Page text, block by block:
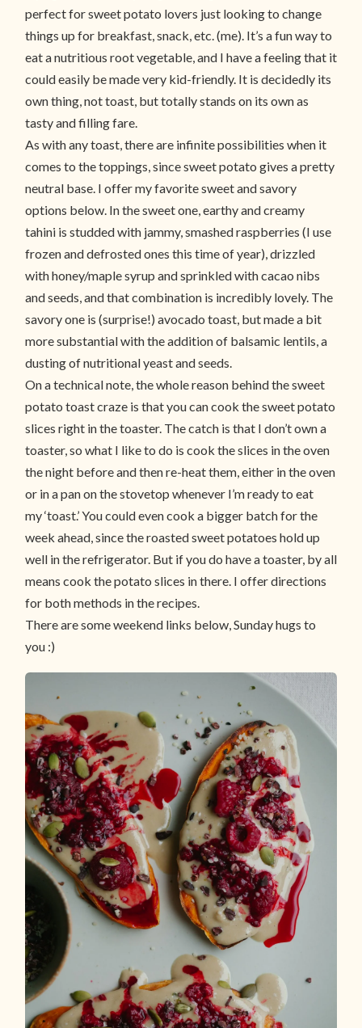
perfect for sweet potato lovers just looking to change
things up for breakfast, snack, etc. (me). It’s a fun way to
eat a nutritious root vegetable, and I have a feeling that it
could easily be made very kid-friendly. It is decidedly its
own thing, not toast, but totally stands on its own as
tasty and filling fare.
As with any toast, there are infinite possibilities when it
comes to the toppings, since sweet potato gives a pretty
neutral base. I offer my favorite sweet and savory
options below. In the sweet one, earthy and creamy
tahini is studded with jammy, smashed raspberries (I use
frozen and defrosted ones this time of year), drizzled
with honey/maple syrup and sprinkled with cacao nibs
and seeds, and that combination is incredibly lovely. The
savory one is (surprise!) avocado toast, but made a bit
more substantial with the addition of balsamic lentils, a
dusting of nutritional yeast and seeds.
On a technical note, the whole reason behind the sweet
potato toast craze is that you can cook the sweet potato
slices right in the toaster. The catch is that I don’t own a
toaster, so what I like to do is cook the slices in the oven
the night before and then re-heat them, either in the oven
or in a pan on the stovetop whenever I’m ready to eat
my ‘toast.’ You could even cook a bigger batch for the
week ahead, since the roasted sweet potatoes hold up
well in the refrigerator. But if you do have a toaster, by all
means cook the potato slices in there. I offer directions
for both methods in the recipes.
There are some weekend links below, Sunday hugs to
you :)